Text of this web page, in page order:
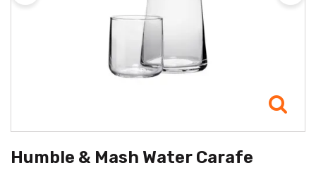
Humble & Mash Water Carafe